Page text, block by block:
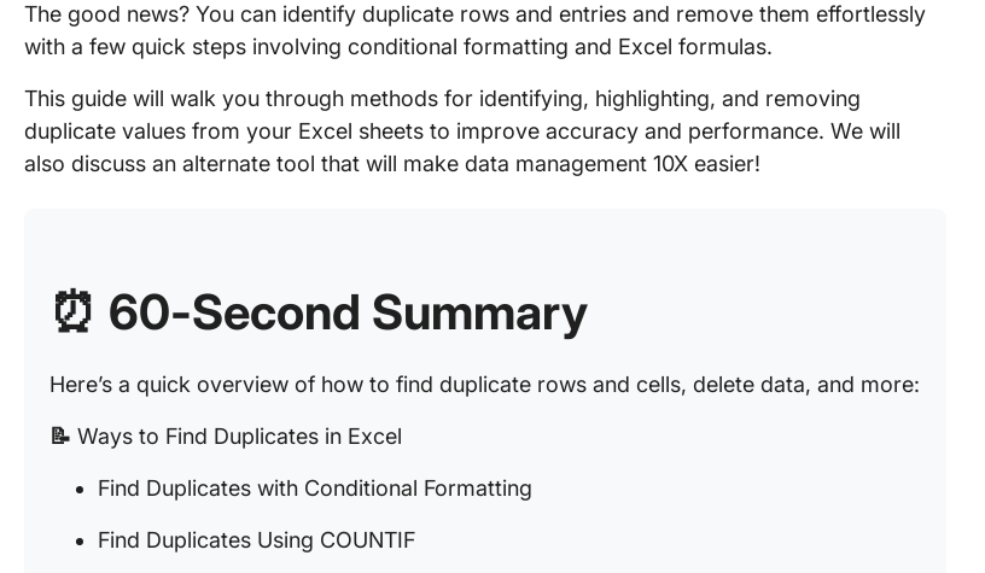
The good news? You can identify duplicate rows and entries and remove them effortlessly
with a few quick steps involving conditional formatting and Excel formulas.
This guide will walk you through methods for identifying, highlighting, and removing
duplicate values from your Excel sheets to improve accuracy and performance. We will
also discuss an alternate tool that will make data management 10X easier!
⏰ 60-Second Summary
Here’s a quick overview of how to find duplicate rows and cells, delete data, and more:
📝 Ways to Find Duplicates in Excel
Find Duplicates with Conditional Formatting
Find Duplicates Using COUNTIF